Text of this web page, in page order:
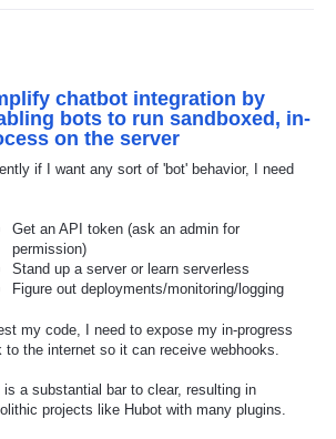
chatbot integration by
bots to run sandboxed, in-
on the server
if I want any sort of 'bot' behavior, I need
Get an API token (ask an admin for
permission)
Stand up a server or learn serverless
Figure out deployments/monitoring/logging
my code, I need to expose my in-progress
to the internet so it can receive webhooks.
is a substantial bar to clear, resulting in
projects like Hubot with many plugins.